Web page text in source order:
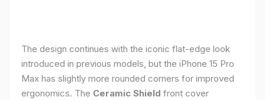
The design continues with the iconic flat-edge look
introduced in previous models, but the iPhone 15 Pro
Max has slightly more rounded corners for improved
ergonomics. The Ceramic Shield front cover